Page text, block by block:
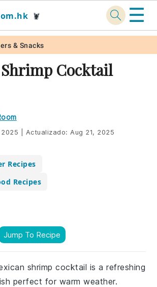
🦞 ☰
& Snacks
Cocktail
Actualizado: Aug 21, 2025
Recipes
Recipes
Jump To Recipe
shrimp cocktail is a refreshing
perfect for warm weather.